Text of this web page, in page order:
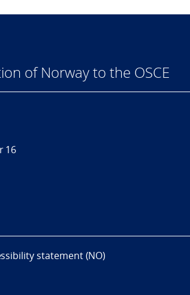
of Norway to the OSCE
16
statement (NO)